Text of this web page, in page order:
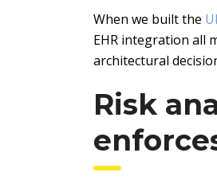
When we built the
EHR integration all
architectural
Risk